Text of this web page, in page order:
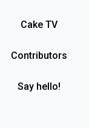
Cake TV
Contributors
Say hello!